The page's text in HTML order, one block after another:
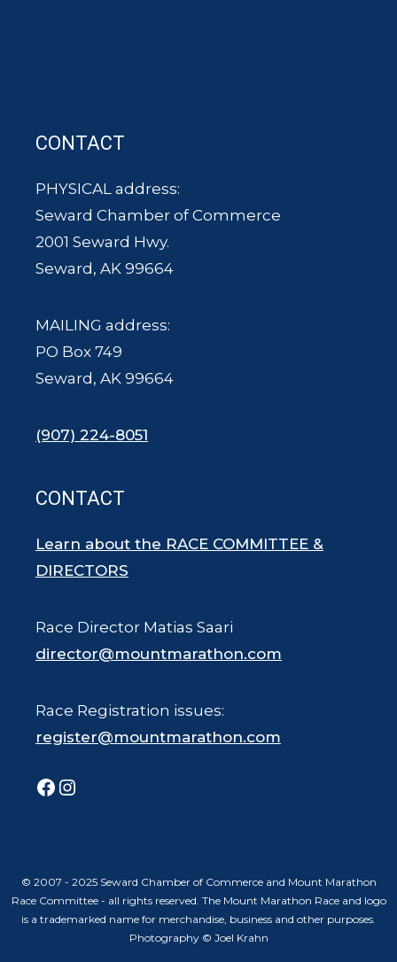
CONTACT
PHYSICAL address:
Seward Chamber of Commerce
2001 Seward Hwy.
Seward, AK 99664
MAILING address:
PO Box 749
Seward, AK 99664
(907) 224-8051
CONTACT
Learn about the RACE COMMITTEE &
DIRECTORS
Race Director Matias Saari
director@mountmarathon.com
Race Registration issues:
register@mountmarathon.com
Facebook
Instagram
© 2007 - 2025 Seward Chamber of Commerce and Mount Marathon
Race Committee - all rights reserved. The Mount Marathon Race and logo
is a trademarked name for merchandise, business and other purposes.
Photography © Joel Krahn